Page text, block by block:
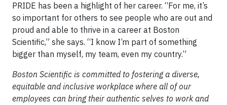
PRIDE has been a highlight of her career. “For me, it’s
so important for others to see people who are out and
proud and able to thrive in a career at Boston
Scientific,” she says. “I know I’m part of something
bigger than myself, my team, even my country.”
Boston Scientific is committed to fostering a diverse,
equitable and inclusive workplace where all of our
employees can bring their authentic selves to work and